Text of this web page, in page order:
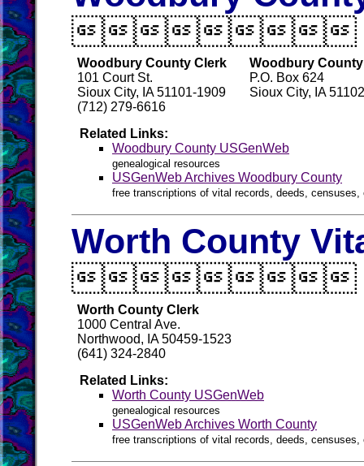
Woodbury County Clerk
101 Court St.
Sioux City, IA 51101-1909
(712) 279-6616
Woodbury
P.O. Box 624
Sioux City, IA 51102
Related Links:
Woodbury County USGenWeb
genealogical resources
USGenWeb Archives Woodbury County
free transcriptions of vital records, deeds,
Worth County
Worth County Clerk
1000 Central Ave.
Northwood, IA 50459-1523
(641) 324-2840
Related Links:
Worth County USGenWeb
genealogical resources
USGenWeb Archives Worth County
free transcriptions of vital records, deeds,